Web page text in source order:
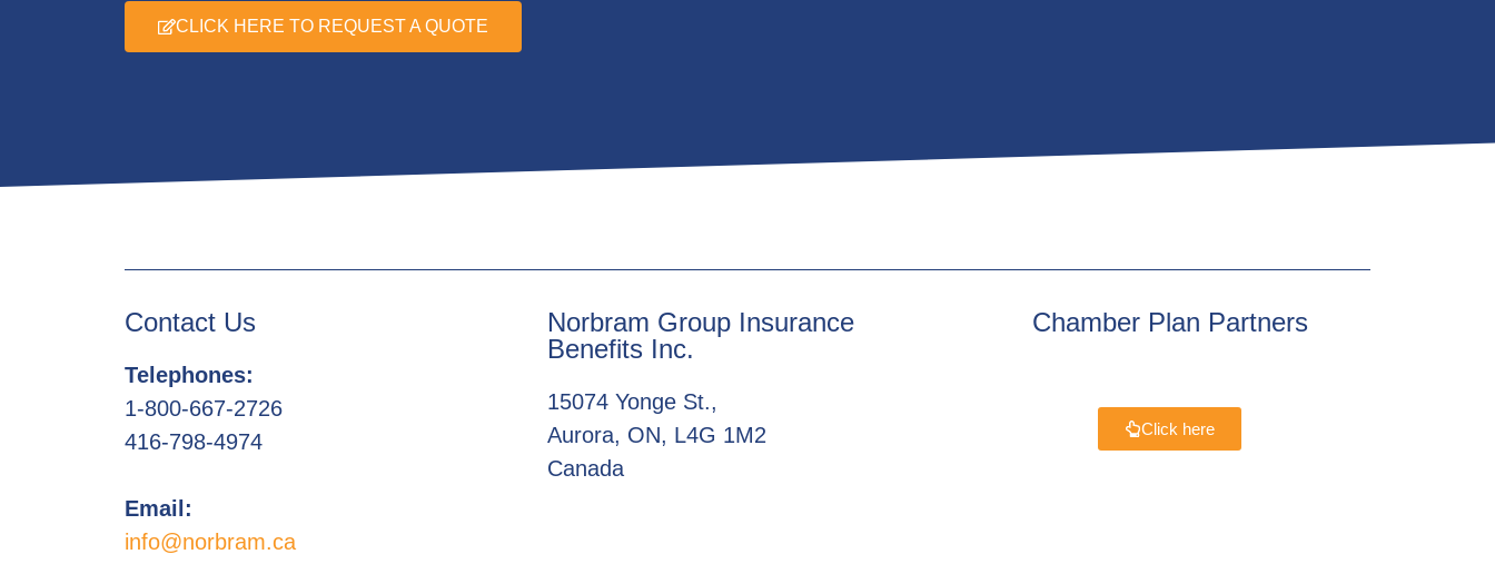
CLICK HERE TO REQUEST A QUOTE
Contact Us
Telephones:
1-800-667-2726
416-798-4974
Email:
info@norbram.ca
Norbram Group Insurance
Benefits Inc.
15074 Yonge St.,
Aurora, ON, L4G 1M2
Canada
Chamber Plan Partners
Click here